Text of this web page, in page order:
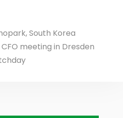
,South Korea
CFO meeting in Dresden